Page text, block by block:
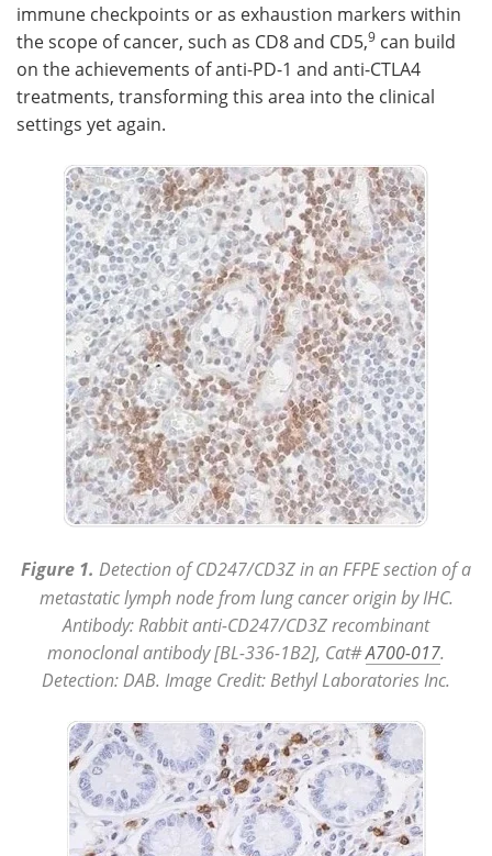
immune checkpoints or as exhaustion markers within
the scope of cancer, such as CD8 and CD5,9 can build
on the achievements of anti-PD-1 and anti-CTLA4
treatments, transforming this area into the clinical
settings yet again.
Figure 1. Detection of CD247/CD3Z in an FFPE section of a
metastatic lymph node from lung cancer origin by IHC.
Antibody: Rabbit anti-CD247/CD3Z recombinant
monoclonal antibody [BL-336-1B2], Cat#A700-017.
Detection: DAB. Image Credit: Bethyl Laboratories Inc.